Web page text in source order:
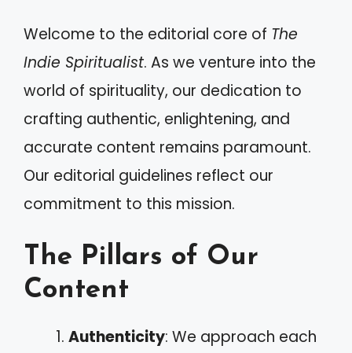
Welcome to the editorial core of The
Indie Spiritualist. As we venture into the
world of spirituality, our dedication to
crafting authentic, enlightening, and
accurate content remains paramount.
Our editorial guidelines reflect our
commitment to this mission.
The Pillars of Our
Content
Authenticity: We approach each